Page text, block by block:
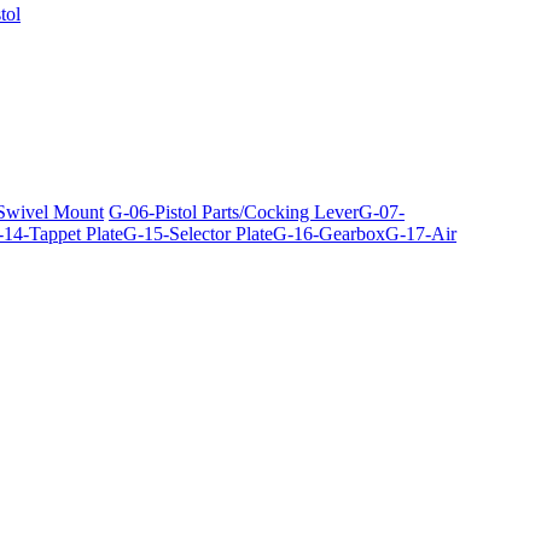
Mount G-06-Pistol Parts/Cocking LeverG-07-
Tappet PlateG-15-Selector PlateG-16-GearboxG-17-Air